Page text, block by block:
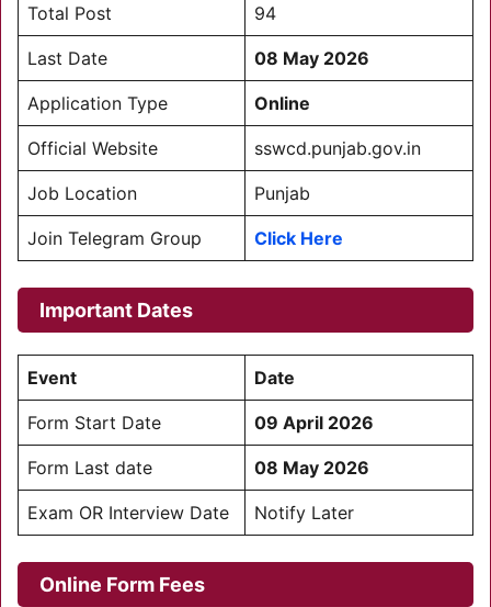
Total Post 94
Last Date 08 May 2026
Application Type Online
Official Website sswcd.punjab.gov.in
Job Location Punjab
Join Telegram Group Click Here
Important Dates
Event Date
Form Start Date 09 April 2026
Form Last date 08 May 2026
Exam OR Interview Date Notify Later
Online Form Fees